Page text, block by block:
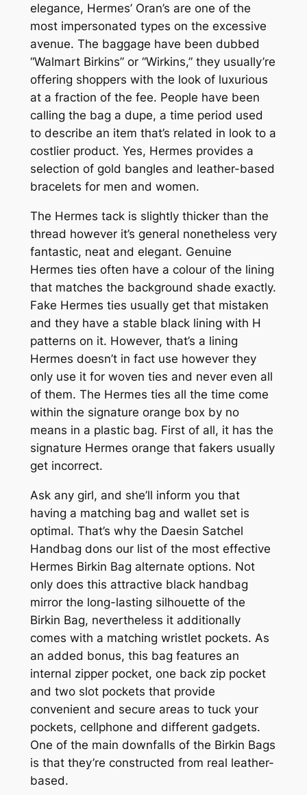
elegance, Hermes’ Oran’s are one of the
most impersonated types on the excessive
avenue. The baggage have been dubbed
“Walmart Birkins” or “Wirkins,” they usually’re
offering shoppers with the look of luxurious
at a fraction of the fee. People have been
calling the bag a dupe, a time period used
to describe an item that’s related in look to a
costlier product. Yes, Hermes provides a
selection of gold bangles and leather-based
bracelets for men and women.
The Hermes tack is slightly thicker than the
thread however it’s general nonetheless very
fantastic, neat and elegant. Genuine
Hermes ties often have a colour of the lining
that matches the background shade exactly.
Fake Hermes ties usually get that mistaken
and they have a stable black lining with H
patterns on it. However, that’s a lining
Hermes doesn’t in fact use however they
only use it for woven ties and never even all
of them. The Hermes ties all the time come
within the signature orange box by no
means in a plastic bag. First of all, it has the
signature Hermes orange that fakers usually
get incorrect.
Ask any girl, and she’ll inform you that
having a matching bag and wallet set is
optimal. That’s why the Daesin Satchel
Handbag dons our list of the most effective
Hermes Birkin Bag alternate options. Not
only does this attractive black handbag
mirror the long-lasting silhouette of the
Birkin Bag, nevertheless it additionally
comes with a matching wristlet pockets. As
an added bonus, this bag features an
internal zipper pocket, one back zip pocket
and two slot pockets that provide
convenient and secure areas to tuck your
pockets, cellphone and different gadgets.
One of the main downfalls of the Birkin Bags
is that they’re constructed from real leather-
based.